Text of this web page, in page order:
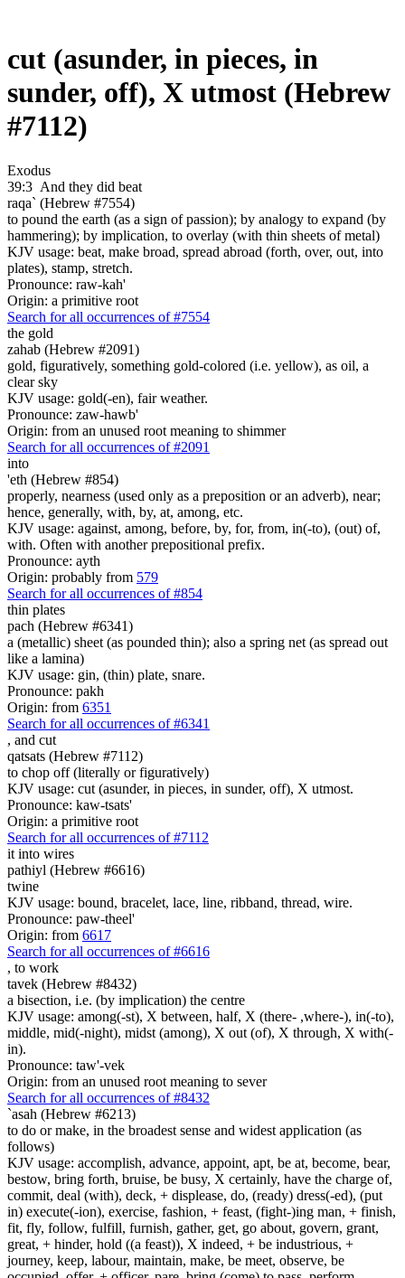
cut (asunder, in pieces, in
sunder, off), X utmost (Hebrew
#7112)
Exodus
39:3 And they did beat
raqa` (Hebrew #7554)
to pound the earth (as a sign of passion); by analogy to expand (by
hammering); by implication, to overlay (with thin sheets of metal)
KJV usage: beat, make broad, spread abroad (forth, over, out, into
plates), stamp, stretch.
Pronounce: raw-kah'
Origin: a primitive root
Search for all occurrences of #7554
the gold
zahab (Hebrew #2091)
gold, figuratively, something gold-colored (i.e. yellow), as oil, a
clear sky
KJV usage: gold(-en), fair weather.
Pronounce: zaw-hawb'
Origin: from an unused root meaning to shimmer
Search for all occurrences of #2091
into
'eth (Hebrew #854)
properly, nearness (used only as a preposition or an adverb), near;
hence, generally, with, by, at, among, etc.
KJV usage: against, among, before, by, for, from, in(-to), (out) of,
with. Often with another prepositional prefix.
Pronounce: ayth
Origin: probably from 579
Search for all occurrences of #854
thin plates
pach (Hebrew #6341)
a (metallic) sheet (as pounded thin); also a spring net (as spread out
like a lamina)
KJV usage: gin, (thin) plate, snare.
Pronounce: pakh
Origin: from 6351
Search for all occurrences of #6341
, and cut
qatsats (Hebrew #7112)
to chop off (literally or figuratively)
KJV usage: cut (asunder, in pieces, in sunder, off), X utmost.
Pronounce: kaw-tsats'
Origin: a primitive root
Search for all occurrences of #7112
it into wires
pathiyl (Hebrew #6616)
twine
KJV usage: bound, bracelet, lace, line, ribband, thread, wire.
Pronounce: paw-theel'
Origin: from 6617
Search for all occurrences of #6616
, to work
tavek (Hebrew #8432)
a bisection, i.e. (by implication) the centre
KJV usage: among(-st), X between, half, X (there- ,where-), in(-to),
middle, mid(-night), midst (among), X out (of), X through, X with(-
in).
Pronounce: taw'-vek
Origin: from an unused root meaning to sever
Search for all occurrences of #8432
`asah (Hebrew #6213)
to do or make, in the broadest sense and widest application (as
follows)
KJV usage: accomplish, advance, appoint, apt, be at, become, bear,
bestow, bring forth, bruise, be busy, X certainly, have the charge of,
commit, deal (with), deck, + displease, do, (ready) dress(-ed), (put
in) execute(-ion), exercise, fashion, + feast, (fight-)ing man, + finish,
fit, fly, follow, fulfill, furnish, gather, get, go about, govern, grant,
great, + hinder, hold ((a feast)), X indeed, + be industrious, +
journey, keep, labour, maintain, make, be meet, observe, be